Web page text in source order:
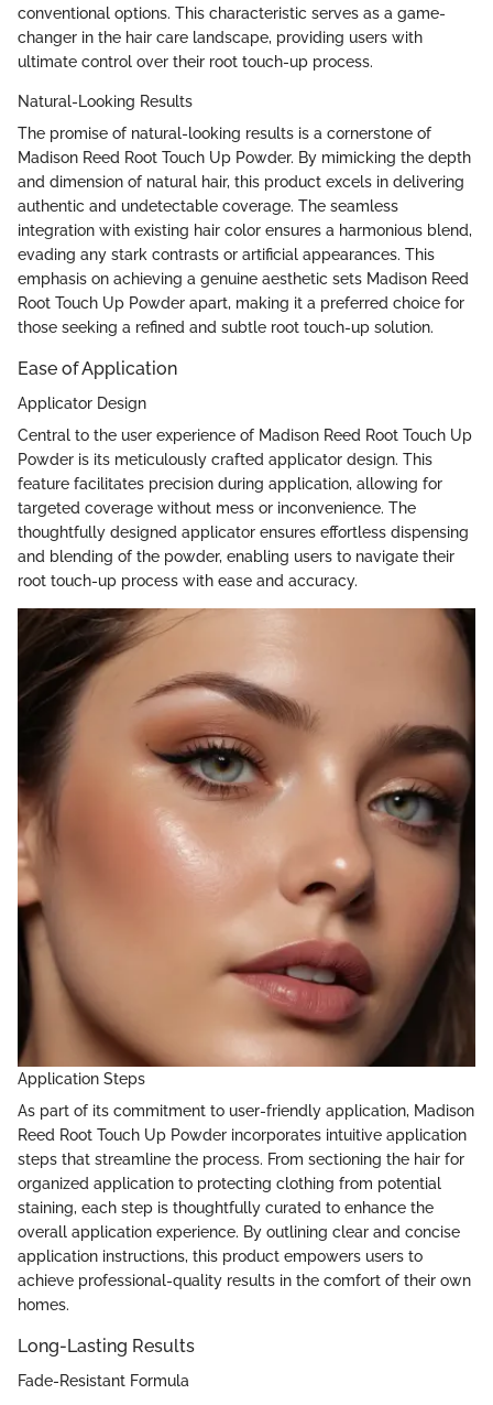
conventional options. This characteristic serves as a game-
changer in the hair care landscape, providing users with
ultimate control over their root touch-up process.
Natural-Looking Results
The promise of natural-looking results is a cornerstone of
Madison Reed Root Touch Up Powder. By mimicking the depth
and dimension of natural hair, this product excels in delivering
authentic and undetectable coverage. The seamless
integration with existing hair color ensures a harmonious blend,
evading any stark contrasts or artificial appearances. This
emphasis on achieving a genuine aesthetic sets Madison Reed
Root Touch Up Powder apart, making it a preferred choice for
those seeking a refined and subtle root touch-up solution.
Ease of Application
Applicator Design
Central to the user experience of Madison Reed Root Touch Up
Powder is its meticulously crafted applicator design. This
feature facilitates precision during application, allowing for
targeted coverage without mess or inconvenience. The
thoughtfully designed applicator ensures effortless dispensing
and blending of the powder, enabling users to navigate their
root touch-up process with ease and accuracy.
Application Steps
As part of its commitment to user-friendly application, Madison
Reed Root Touch Up Powder incorporates intuitive application
steps that streamline the process. From sectioning the hair for
organized application to protecting clothing from potential
staining, each step is thoughtfully curated to enhance the
overall application experience. By outlining clear and concise
application instructions, this product empowers users to
achieve professional-quality results in the comfort of their own
homes.
Long-Lasting Results
Fade-Resistant Formula